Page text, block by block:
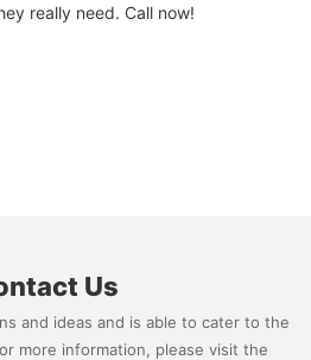
really need. Call now!
Us
and ideas and is able to cater to the
more information, please visit the